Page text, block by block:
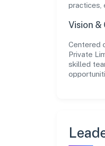
practices,
Vision &
Centered
Private
skilled